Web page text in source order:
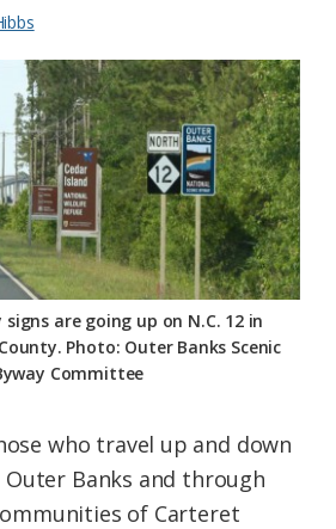
are going up on N.C. 12 in
Photo: Outer Banks Scenic
Committee
who travel up and down
Outer Banks and through
of Carteret